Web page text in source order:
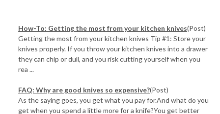
How-To: Getting the most from your kitchen knives(Post)
Getting the most from your kitchen knives Tip #1: Store your
knives properly. If you throw your kitchen knives into a drawer
they can chip or dull, and you risk cutting yourself when you
rea ...
FAQ: Why are good knives so expensive?(Post)
As the saying goes, you get what you pay for.And what do you
get when you spend a little more for a knife?You get better